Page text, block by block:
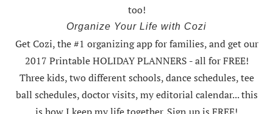
too!
Organize Your Life with Cozi
Get Cozi, the #1 organizing app for families, and get our
2017 Printable HOLIDAY PLANNERS - all for FREE!
Three kids, two different schools, dance schedules, tee
ball schedules, doctor visits, my editorial calendar... this
is how I keep my life together. Sign up is FREE!